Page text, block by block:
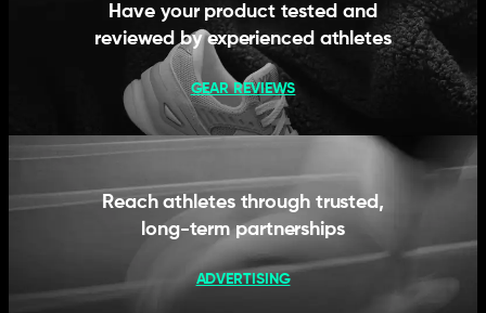
Have your product tested and
reviewed by experienced athletes
GEAR REVIEWS
Reach athletes through trusted,
long-term partnerships
ADVERTISING